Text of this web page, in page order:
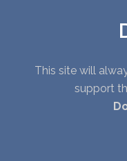
This site will
support